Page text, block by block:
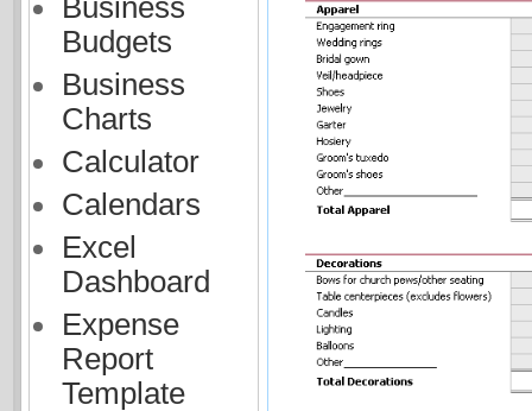
Business
Budgets
Business
Charts
Calculator
Calendars
Excel
Dashboard
Expense
Report
Template